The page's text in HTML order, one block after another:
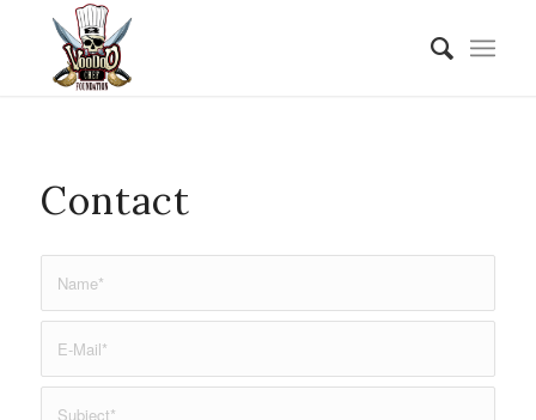
Contact